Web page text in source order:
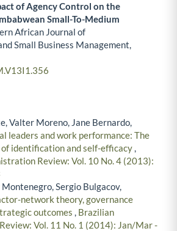
of Agency Control on the
Small-To-Medium
African Journal of
Small Business Management,
Valter Moreno, Jane Bernardo,
leaders and work performance: The
identification and self-efficacy,
Review: Vol. 10 No. 4 (2013):
Sergio Bulgacov,
network theory, governance
outcomes , Brazilian
Vol. 11 No. 1 (2014): Jan/Mar -